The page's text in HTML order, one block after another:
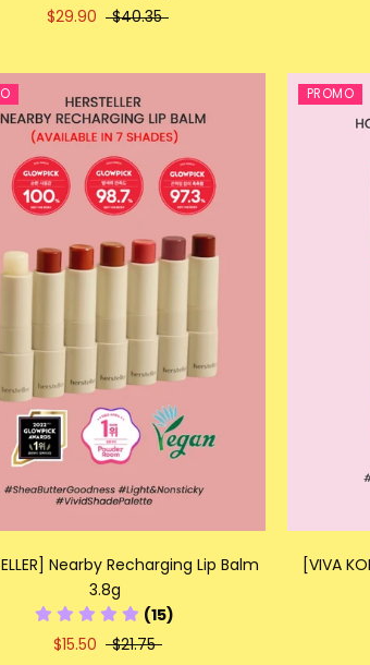
$29.90
$40.35
Nearby Recharging Lip Balm
3.8g
(15)
$15.50
$21.75
PROMO
[VIVA